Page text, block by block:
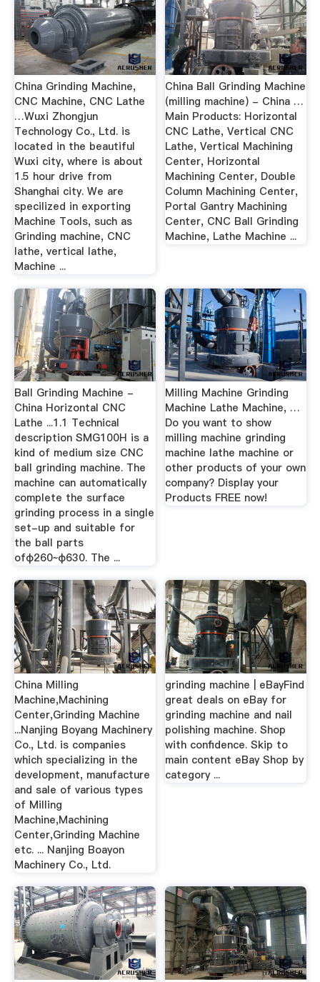
China Grinding Machine,
CNC Machine, CNC Lathe
…Wuxi Zhongjun
Technology Co., Ltd. is
located in the beautiful
Wuxi city, where is about
1.5 hour drive from
Shanghai city. We are
specilized in exporting
Machine Tools, such as
Grinding machine, CNC
lathe, vertical lathe,
Machine ...
China Ball Grinding Machine
(milling machine) - China …
Main Products: Horizontal
CNC Lathe, Vertical CNC
Lathe, Vertical Machining
Center, Horizontal
Machining Center, Double
Column Machining Center,
Portal Gantry Machining
Center, CNC Ball Grinding
Machine, Lathe Machine ...
Ball Grinding Machine -
China Horizontal CNC
Lathe ...1.1 Technical
description SMG100H is a
kind of medium size CNC
ball grinding machine. The
machine can automatically
complete the surface
grinding process in a single
set-up and suitable for
the ball parts
ofφ260~φ630. The ...
Milling Machine Grinding
Machine Lathe Machine, …
Do you want to show
milling machine grinding
machine lathe machine or
other products of your own
company? Display your
Products FREE now!
China Milling
Machine,Machining
Center,Grinding Machine
...Nanjing Boyang Machinery
Co., Ltd. is companies
which specializing in the
development, manufacture
and sale of various types
of Milling
Machine,Machining
Center,Grinding Machine
etc. ... Nanjing Boayon
Machinery Co., Ltd.
grinding machine | eBayFind
great deals on eBay for
grinding machine and nail
polishing machine. Shop
with confidence. Skip to
main content eBay Shop by
category ...